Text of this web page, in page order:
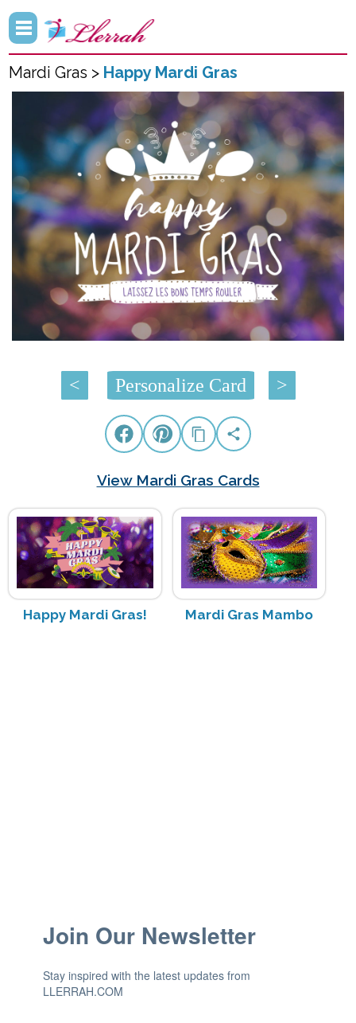
Mardi Gras > Happy Mardi Gras
< Personalize Card >
View Mardi Gras Cards
Happy Mardi Gras! Mardi Gras Mambo